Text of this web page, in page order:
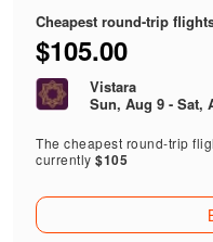
Cheapest round-trip
$105.00
Vistara
Sun, Aug 9 - Sat,
The cheapest round-trip
currently$105